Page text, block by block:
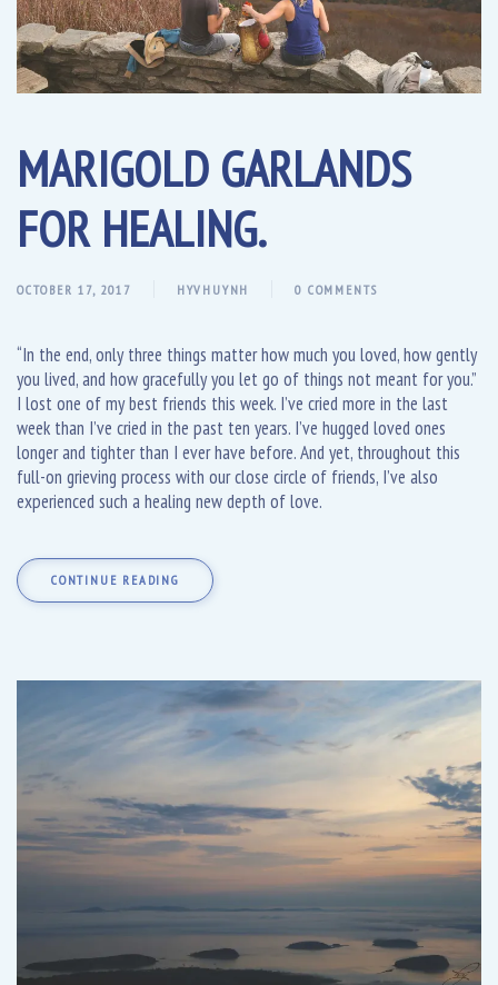
MARIGOLD GARLANDS
FOR HEALING.
OCTOBER 17, 2017 HYVHUYNH 0 COMMENTS
“In the end, only three things matter how much you loved, how gently
you lived, and how gracefully you let go of things not meant for you.”
I lost one of my best friends this week. I’ve cried more in the last
week than I’ve cried in the past ten years. I’ve hugged loved ones
longer and tighter than I ever have before. And yet, throughout this
full-on grieving process with our close circle of friends, I’ve also
experienced such a healing new depth of love.
CONTINUE READING